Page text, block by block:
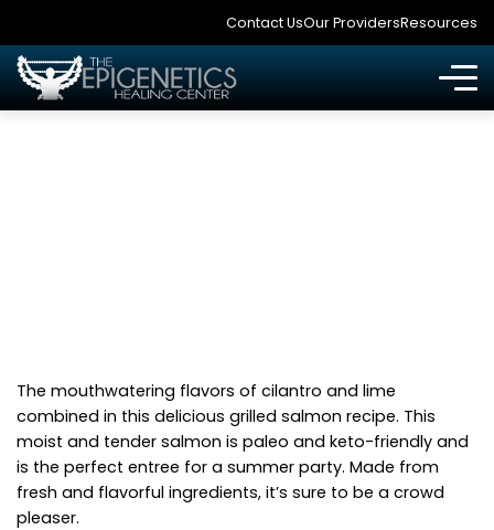
Contact UsOur ProvidersResources
The mouthwatering flavors of cilantro and lime
combined in this delicious grilled salmon recipe. This
moist and tender salmon is paleo and keto-friendly and
is the perfect entree for a summer party. Made from
fresh and flavorful ingredients, it’s sure to be a crowd
pleaser.